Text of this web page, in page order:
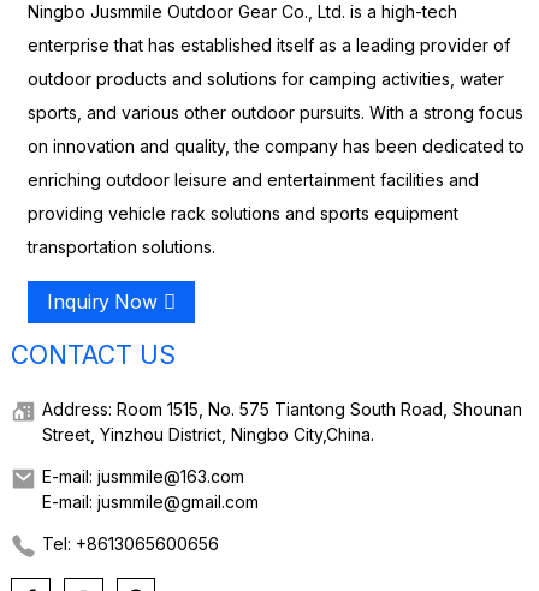
Ningbo Jusmmile Outdoor Gear Co., Ltd. is a high-tech
enterprise that has established itself as a leading provider of
outdoor products and solutions for camping activities, water
sports, and various other outdoor pursuits. With a strong focus
on innovation and quality, the company has been dedicated to
enriching outdoor leisure and entertainment facilities and
providing vehicle rack solutions and sports equipment
transportation solutions.
Inquiry Now
CONTACT US
Address: Room 1515, No. 575 Tiantong South Road, Shounan
Street, Yinzhou District, Ningbo City,China.
E-mail: jusmmile@163.com
E-mail: jusmmile@gmail.com
Tel: +8613065600656